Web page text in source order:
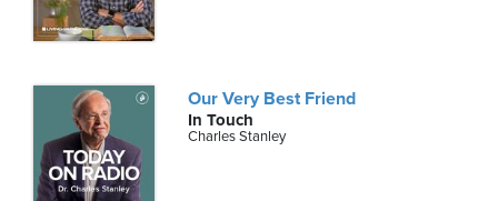
Our Very Best Friend
In Touch
Charles Stanley